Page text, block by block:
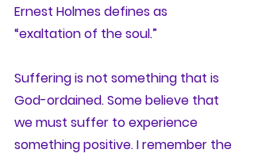
Ernest Holmes defines as
“exaltation of the soul.”
Suffering is not something that is
God-ordained. Some believe that
we must suffer to experience
something positive. I remember the